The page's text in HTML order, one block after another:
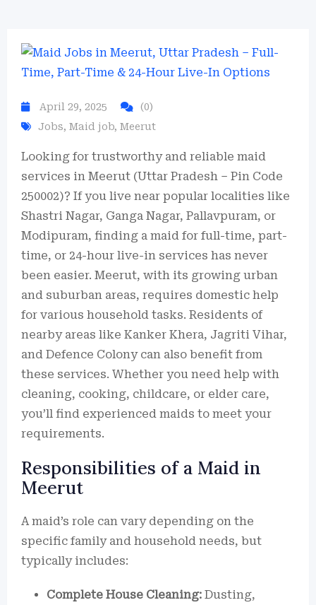
April 29, 2025
(0)
Jobs, Maid job, Meerut
Looking for trustworthy and reliable maid
services in Meerut (Uttar Pradesh – Pin Code
250002)? If you live near popular localities like
Shastri Nagar, Ganga Nagar, Pallavpuram, or
Modipuram, finding a maid for full-time, part-
time, or 24-hour live-in services has never
been easier. Meerut, with its growing urban
and suburban areas, requires domestic help
for various household tasks. Residents of
nearby areas like Kanker Khera, Jagriti Vihar,
and Defence Colony can also benefit from
these services. Whether you need help with
cleaning, cooking, childcare, or elder care,
you’ll find experienced maids to meet your
requirements.
Responsibilities of a Maid in
Meerut
A maid’s role can vary depending on the
specific family and household needs, but
typically includes:
Complete House Cleaning: Dusting,